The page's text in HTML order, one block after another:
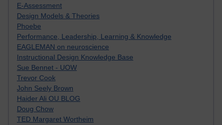
E-Assessment
Design Models & Theories
Phoebe
Performance, Leadership, Learning & Knowledge
EAGLEMAN on neuroscience
Instructional Design Knowledge Base
Sue Bennet - UOW
Trevor Cook
John Seely Brown
Haider Ali OU BLOG
Doug Chow
TED Margaret Wortheim